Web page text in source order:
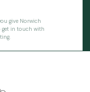
give Norwich
in touch with